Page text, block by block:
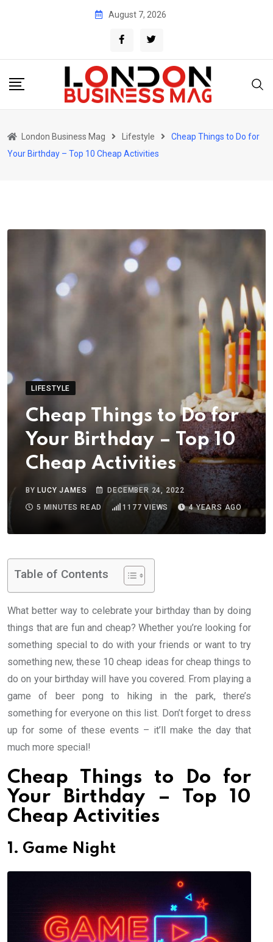
August 7, 2026
London Business Mag Lifestyle
Cheap Things to Do for
Your Birthday – Top 10 Cheap Activities
LIFESTYLE
Cheap Things to Do for
Your Birthday – Top 10
Cheap Activities
BY LUCY JAMES
DECEMBER 24, 2022
5 MINUTES READ
1177 VIEWS 4 YEARS AGO
Table of Contents
What better way to celebrate your birthday than by doing
things that are fun and cheap? Whether you’re looking for
something special to do with your friends or want to try
something new, these 10 cheap ideas for cheap things to
do on your birthday will have you covered. From playing a
game of beer pong to hiking in the park, there’s
something for everyone on this list. Don’t forget to dress
up for some of these events – it’ll make the day that
much more special!
Cheap Things to Do for
Your Birthday – Top 10
Cheap Activities
1. Game Night